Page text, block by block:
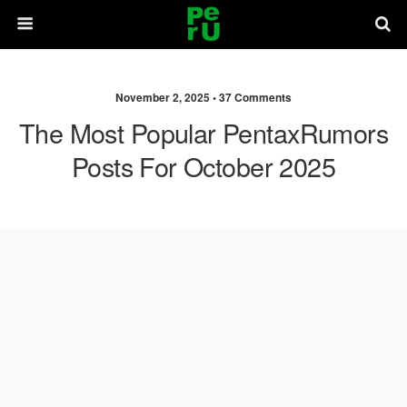
November 2, 2025 •37 Comments
The Most Popular PentaxRumors
Posts For October 2025